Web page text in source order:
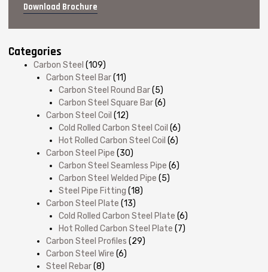
Download Brochure
Categories
Carbon Steel (109)
Carbon Steel Bar(11)
Carbon Steel Round Bar(5)
Carbon Steel Square Bar(6)
Carbon Steel Coil (12)
Cold Rolled Carbon Steel Coil (6)
Hot Rolled Carbon Steel Coil (6)
Carbon Steel Pipe (30)
Carbon Steel Seamless Pipe (6)
Carbon Steel Welded Pipe (5)
Steel Pipe Fitting (18)
Carbon Steel Plate (13)
Cold Rolled Carbon Steel Plate (6)
Hot Rolled Carbon Steel Plate (7)
Carbon Steel Profiles (29)
Carbon Steel Wire (6)
Steel Rebar(8)